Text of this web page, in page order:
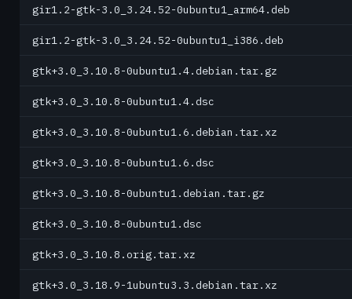
gir1.2-gtk-3.0_3.24.52-0ubuntu1_arm64.deb
gir1.2-gtk-3.0_3.24.52-0ubuntu1_i386.deb
gtk+3.0_3.10.8-0ubuntu1.4.debian.tar.gz
gtk+3.0_3.10.8-0ubuntu1.4.dsc
gtk+3.0_3.10.8-0ubuntu1.6.debian.tar.xz
gtk+3.0_3.10.8-0ubuntu1.6.dsc
gtk+3.0_3.10.8-0ubuntu1.debian.tar.gz
gtk+3.0_3.10.8-0ubuntu1.dsc
gtk+3.0_3.10.8.orig.tar.xz
gtk+3.0_3.18.9-1ubuntu3.3.debian.tar.xz